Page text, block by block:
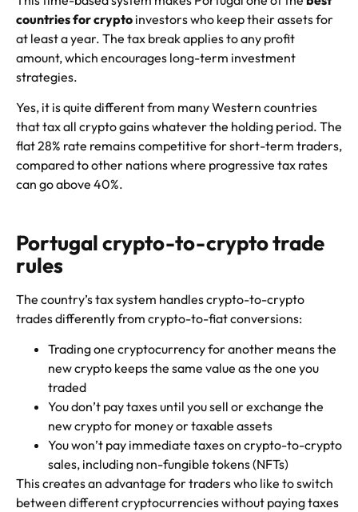
countries for crypto investors who keep their assets for
at least a year. The tax break applies to any profit
amount, which encourages long-term investment
strategies.
Yes, it is quite different from many Western countries
that tax all crypto gains whatever the holding period. The
flat 28% rate remains competitive for short-term traders,
compared to other nations where progressive tax rates
can go above 40%.
Portugal crypto-to-crypto trade
rules
The country’s tax system handles crypto-to-crypto
trades differently from crypto-to-fiat conversions:
Trading one cryptocurrency for another means the
new crypto keeps the same value as the one you
traded
You don’t pay taxes until you sell or exchange the
new crypto for money or taxable assets
You won’t pay immediate taxes on crypto-to-crypto
sales, including non-fungible tokens (NFTs)
This creates an advantage for traders who like to switch
between different cryptocurrencies without paying taxes